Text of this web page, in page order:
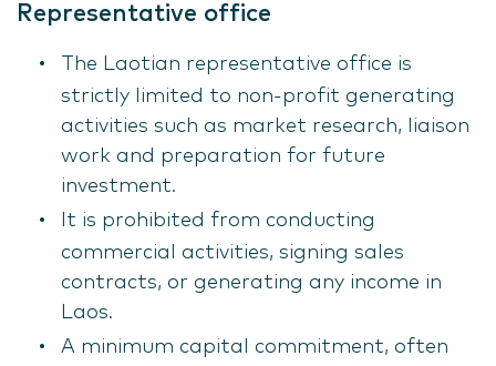
Representative office
The Laotian representative office is
strictly limited to non-profit generating
activities such as market research, liaison
work and preparation for future
investment.
It is prohibited from conducting
commercial activities, signing sales
contracts, or generating any income in
Laos.
A minimum capital commitment, often